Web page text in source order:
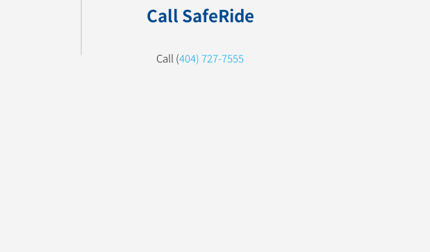
Call SafeRide
Call (404) 727-7555